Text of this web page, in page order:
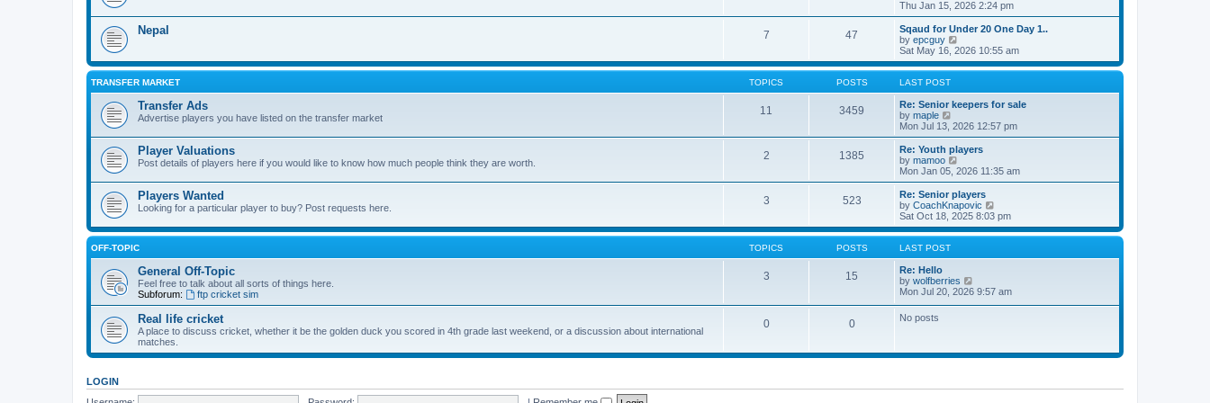
o
s
t
e
t
p
o
s
h
l
a
t
e
s
s
t
i
e
w
t
h
l
t
e
t
o
s
t
Thu Jan 15, 2026 2:24 pm
Nepal 7 47
Sqaud for Under 20 One Day 1..
by epcguy
i
e
w
h
e
a
t
e
s
t
o
s
t
Sat May 16, 2026 10:55 am
TRANSFER MARKET TOPICS POSTS LAST POST
Transfer Ads
Advertise players you have listed on the transfer market
11 3459
Re: Senior keepers for sale
by maple
i
e
w
t
h
e
a
t
e
s
t
Mon Jul 13, 2026 12:57 pm
Player Valuations
Post details of players here if you would like to know how much people think they are worth.
2 1385
Re: Youth players
by mamoo
i
e
w
t
h
l
t
s
t
o
Mon Jan 05, 2026 11:35 am
Players Wanted
Looking for a particular player to buy? Post requests here.
3 523
Re: Senior players
by CoachKnapovic
e
w
h
a
o
Sat Oct 18, 2025 8:03 pm
OFF-TOPIC TOPICS POSTS LAST POST
General Off-Topic
Feel free to talk about all sorts of things here.
Subforum:
ftp cricket sim
3 15
Re: Hello
by wolfberries
i
l
e
Mon Jul 20, 2026 9:57 am
Real life cricket
A place to discuss cricket, whether it be the golden duck you scored in 4th grade last weekend, or a discussion about international
matches.
0 0 No posts
LOGIN